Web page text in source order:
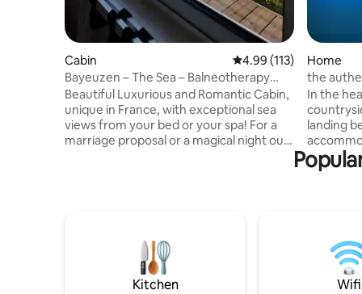
Cabin 4.99 out of 5 average
4.99 (113)
Bayeuzen – The Sea – Balneotherapy
cabin with 180° sea view
Beautiful Luxurious and Romantic Cabin,
unique in France, with exceptional sea
views from your bed or your spa! For a
marriage proposal or a magical night out
and privacy guaranteed. Options
available on our site.
Home
the
of the old
In the
landing
been
metre
29
Kitchen Wifi